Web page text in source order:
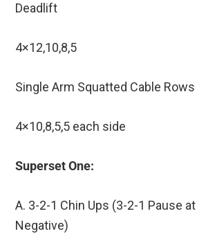
Deadlift
4×12,10,8,5
Single Arm Squatted Cable Rows
4×10,8,5,5 each side
Superset One:
A. 3-2-1 Chin Ups (3-2-1 Pause
Negative)